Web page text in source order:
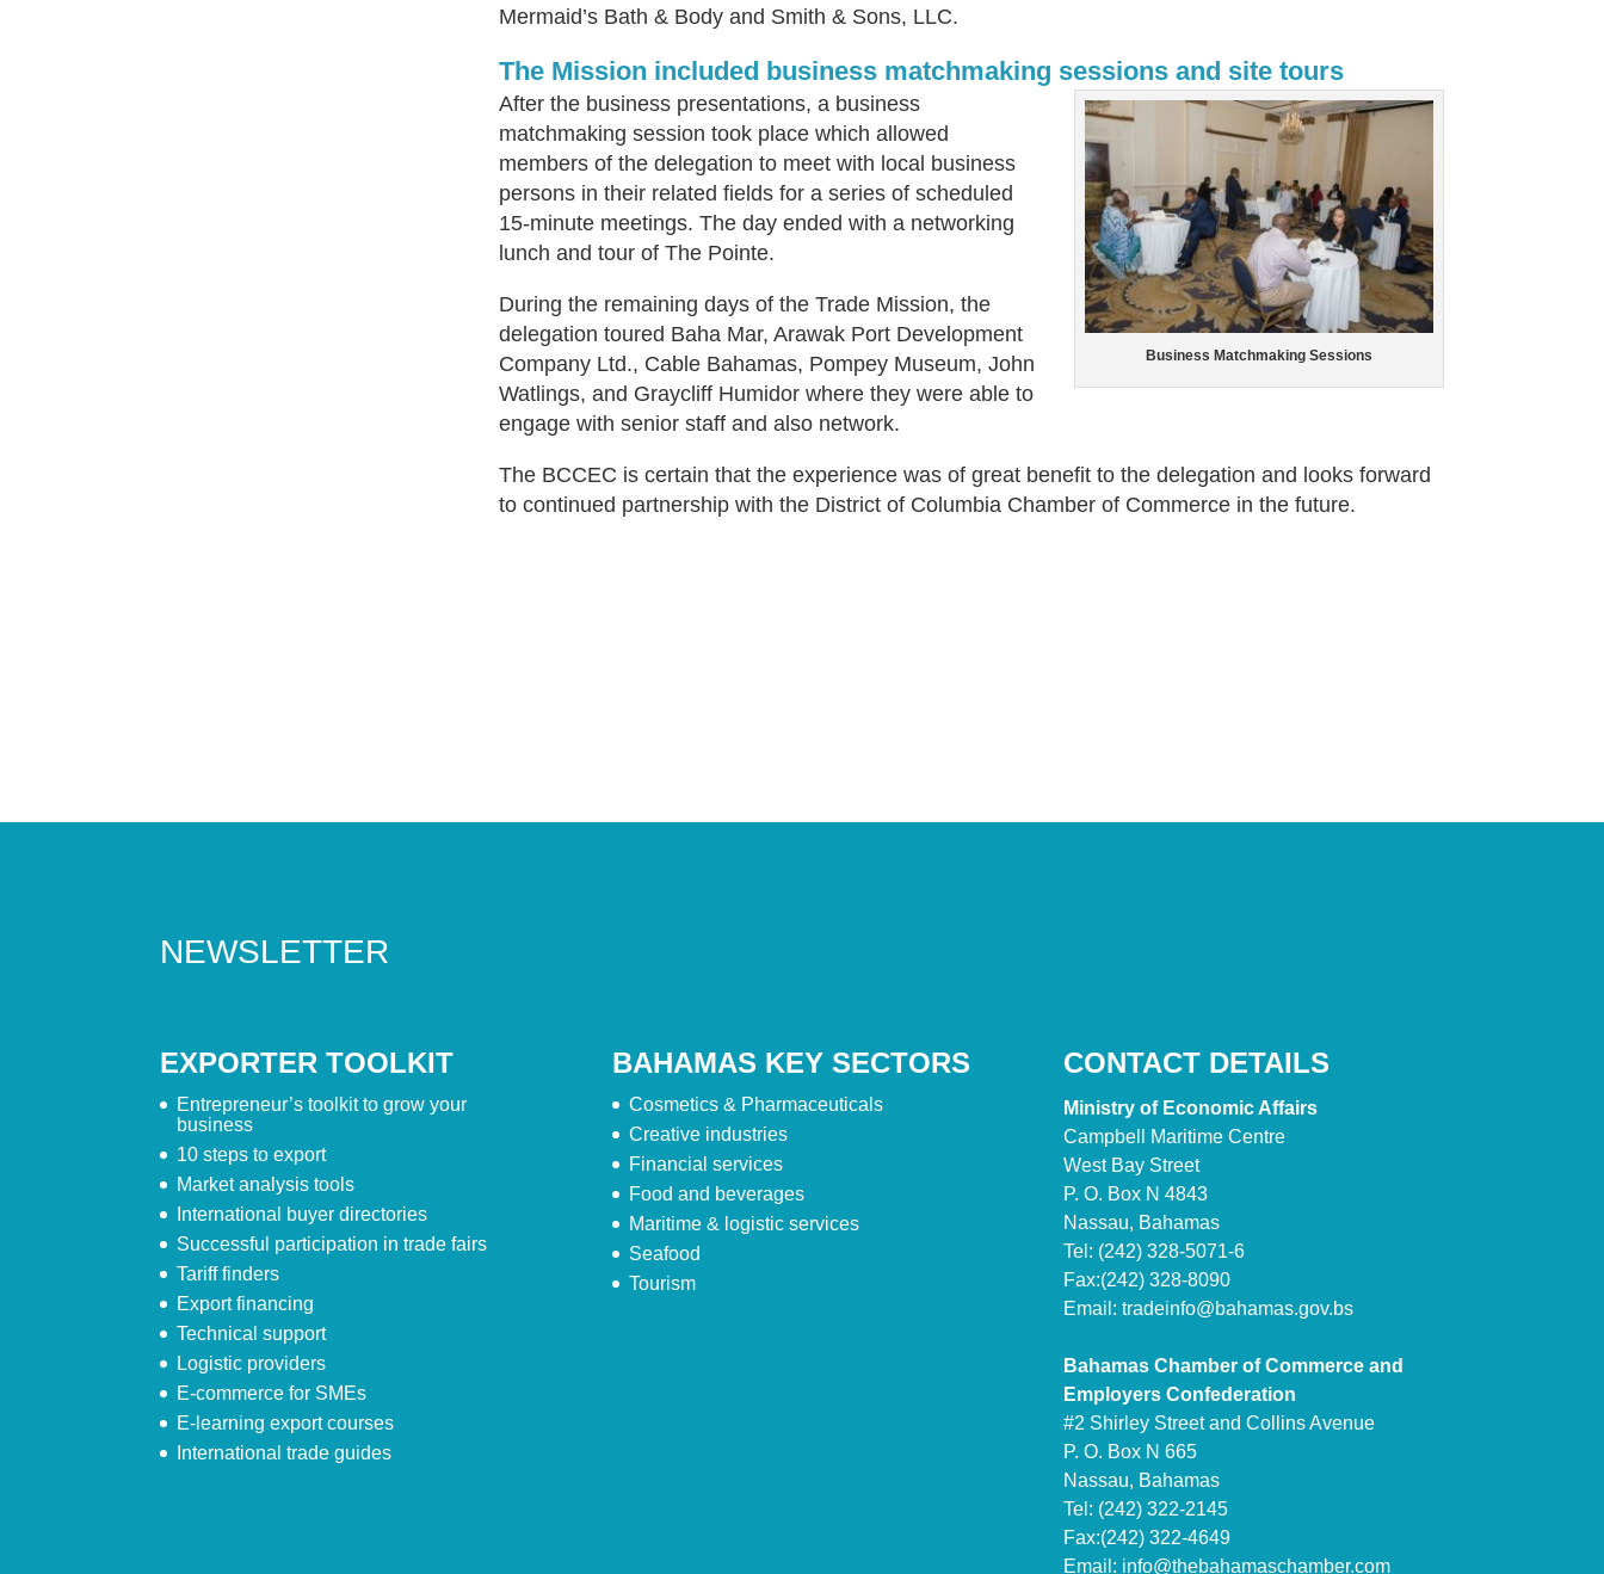
Mermaid’s Bath & Body and Smith & Sons, LLC.
The Mission included business matchmaking sessions and site tours
Business Matchmaking Sessions
After the business presentations, a business
matchmaking session took place which allowed
members of the delegation to meet with local business
persons in their related fields for a series of scheduled
15-minute meetings. The day ended with a networking
lunch and tour of The Pointe.
During the remaining days of the Trade Mission, the
delegation toured Baha Mar, Arawak Port Development
Company Ltd., Cable Bahamas, Pompey Museum, John
Watlings, and Graycliff Humidor where they were able to
engage with senior staff and also network.
The BCCEC is certain that the experience was of great benefit to the delegation and looks forward
to continued partnership with the District of Columbia Chamber of Commerce in the future.
NEWSLETTER
EXPORTER TOOLKIT
Entrepreneur’s toolkit to grow your
business
10 steps to export
Market analysis tools
International buyer directories
Successful participation in trade fairs
Tariff finders
Export financing
Technical support
Logistic providers
E-commerce for SMEs
E-learning export courses
International trade guides
BAHAMAS KEY SECTORS
Cosmetics & Pharmaceuticals
Creative industries
Financial services
Food and beverages
Maritime & logistic services
Seafood
Tourism
CONTACT DETAILS
Ministry of Economic Affairs
Campbell Maritime Centre
West Bay Street
P. O. Box N 4843
Nassau, Bahamas
Tel: (242) 328-5071-6
Fax:(242) 328-8090
Email: tradeinfo@bahamas.gov.bs
Bahamas Chamber of Commerce and
Employers Confederation
#2 Shirley Street and Collins Avenue
P. O. Box N 665
Nassau, Bahamas
Tel: (242) 322-2145
Fax:(242) 322-4649
Email: info@thebahamaschamber.com